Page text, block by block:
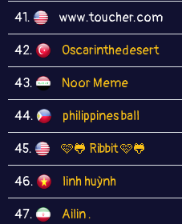
41. www.toucher.com
42. Oscarinthedesert
43. Noor Meme
44. philippines ball
45. 🩷🐸 Ribbit 🩷🐸
46. linh huỳnh
47. Ailin .